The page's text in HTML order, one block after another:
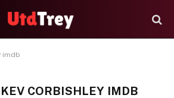
imdb
KEV CORBISHLEY IMDB